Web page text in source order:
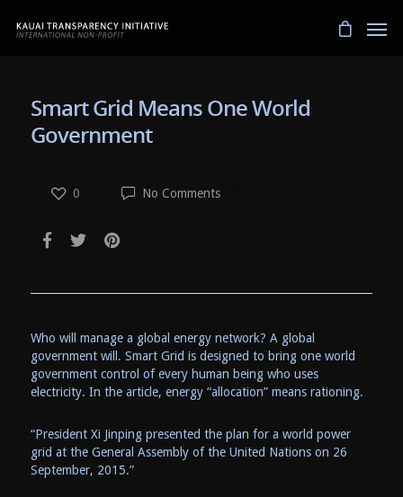
Smart Grid Means One World
Government
No Comments
0
Who will manage a global energy network? A global
government will. Smart Grid is designed to bring one world
government control of every human being who uses
electricity. In the article, energy “allocation” means rationing.
“President Xi Jinping presented the plan for a world power
grid at the General Assembly of the United Nations on 26
September, 2015.”